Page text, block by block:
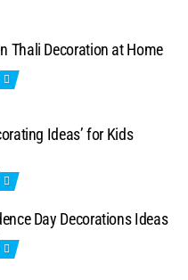
Thali Decoration at Home
Ideas’ for Kids
Day Decorations Ideas